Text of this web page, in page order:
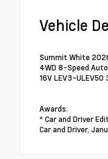
Vehicle
Summit White
4WD 8-Speed
16V LEV3-ULEV50
Awards:
* Car and Driver
Car and Driver,